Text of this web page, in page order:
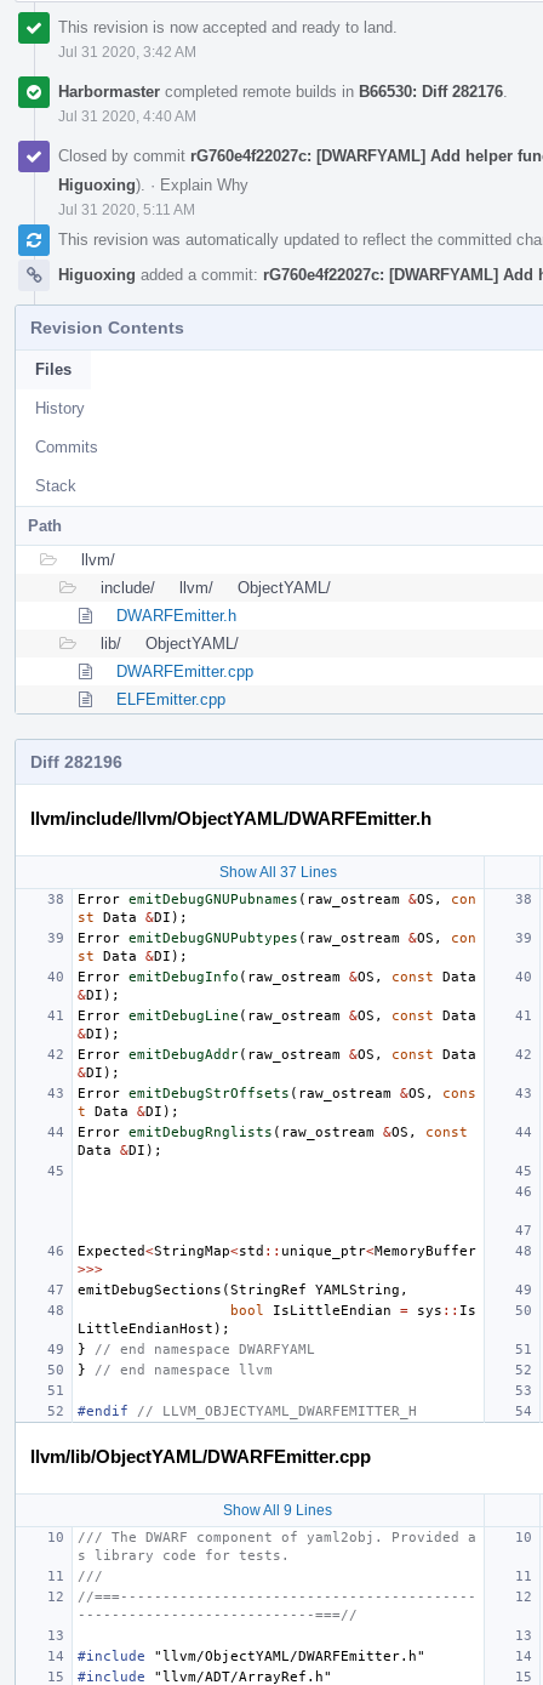
This revision is now accepted and ready to land.
Jul 31 2020, 3:42 AM
Harbormaster completed remote builds in B66530: Diff 282176
Jul 31 2020, 4:40 AM
Closed by commit rG760e4f22027c: [DWARFYAML] Add helper
Higuoxing). · Explain Why
Jul 31 2020, 5:11 AM
This revision was automatically updated to reflect the committed
Higuoxing added a commit: rG760e4f22027c: [DWARFYAML]
Revision Contents
Files
History
Commits
Stack
Path
llvm/
include/
llvm/
ObjectYAML/
DWARFEmitter.h
lib/
ObjectYAML/
DWARFEmitter.cpp
ELFEmitter.cpp
Diff 282196
llvm/include/llvm/ObjectYAML/DWARFEmitter.h
Show All 37 Lines
Error emitDebugGNUPubnames ( raw_ostream &OS ,
con
st
Data &DI );
Error emitDebugGNUPubtypes ( raw_ostream &OS ,
con
st
Data &DI );
Error emitDebugInfo ( raw_ostream &OS , const
Data
&DI );
Error emitDebugLine ( raw_ostream &OS , const
Data
&DI );
Error emitDebugAddr( raw_ostream &OS , const
Data
&DI );
Error emitDebugStrOffsets ( raw_ostream &OS ,
cons
t
Data &DI );
Error emitDebugRnglists ( raw_ostream &OS ,
const
Data
&DI );
Expected<StringMap<std :: unique_ptr<MemoryBuffer
>>>
emitDebugSections (StringRef YAMLString ,
bool
IsLittleEndian = sys :: Is
LittleEndianHost );
}
// end namespace DWARFYAML
}
// end namespace llvm
#endif // LLVM_OBJECTYAML_DWARFEMITTER_H
llvm/lib/ObjectYAML/DWARFEmitter.cpp
Show All 9 Lines
/// The DWARF component of yaml2obj. Provided a
s library code for tests.
///
//===------------------------------------------
----------------------------===//
#include
"llvm/ObjectYAML/DWARFEmitter.h"
#include
"llvm/ADT/ArrayRef.h"